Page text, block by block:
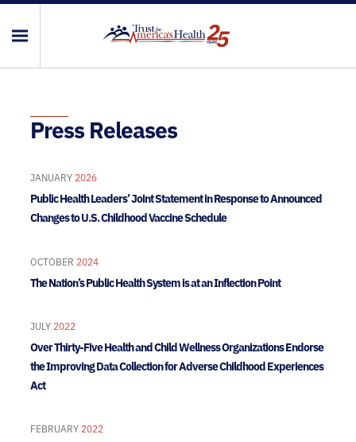
Press Releases
JANUARY 2026
Public Health Leaders’ Joint Statement in Response to Announced
Changes to U.S. Childhood Vaccine Schedule
OCTOBER 2024
The Nation’s Public Health System is at an Inflection Point
JULY 2022
Over Thirty-Five Health and Child Wellness Organizations Endorse
the Improving Data Collection for Adverse Childhood Experiences
Act
FEBRUARY 2022